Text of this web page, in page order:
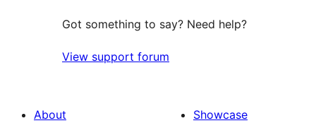
Got something to say? Need help?
View support forum
About
Showcase